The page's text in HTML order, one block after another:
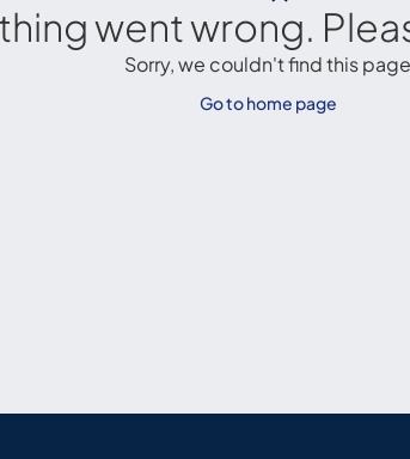
went wrong.
Sorry, we couldn't find this page
Go to home page